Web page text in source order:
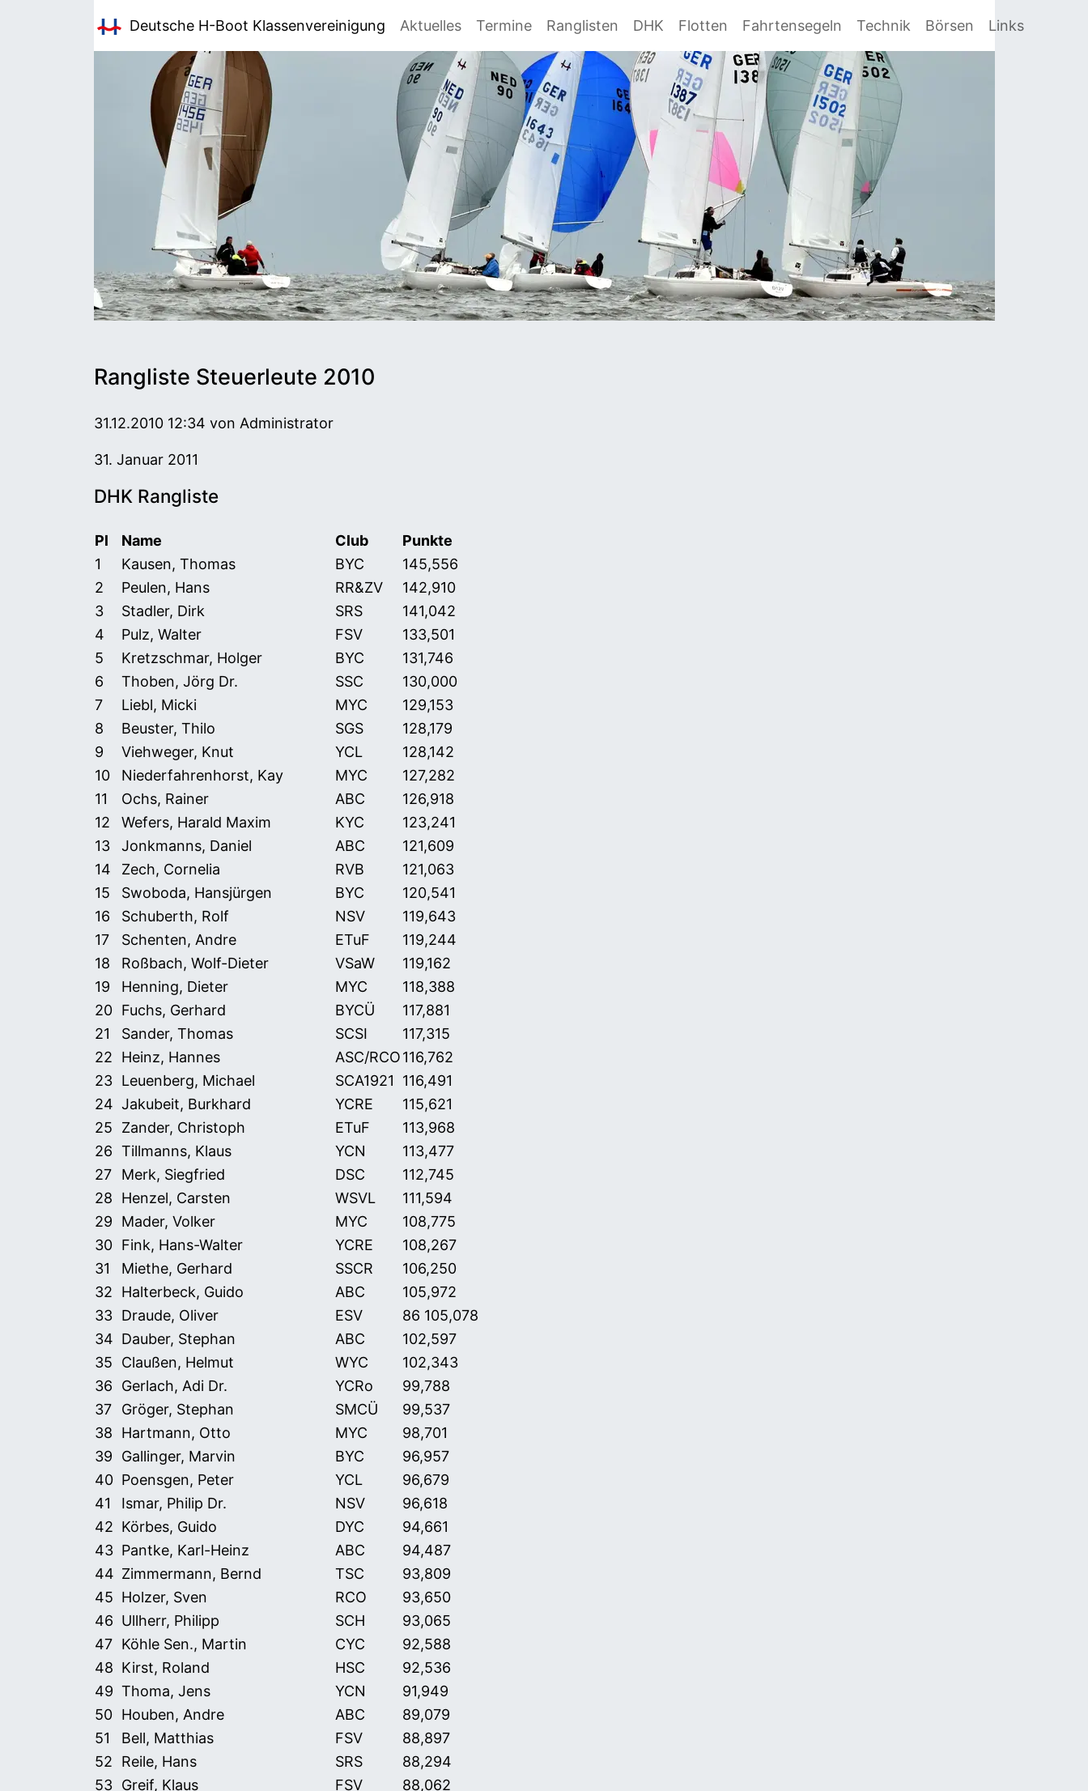
Deutsche H-Boot Klassenvereinigung Aktuelles Termine Ranglisten DHK Flotten Fahrtensegeln Technik Börsen Links
Rangliste Steuerleute 2010
31.12.2010 12:34 von Administrator
31. Januar 2011
DHK Rangliste
DHK Rangliste 2010 Steuerleute (Stand: 31.01.2011)
Pl Name Club
Punkte
1
Kausen, Thomas BYC
145,556
2
Peulen, Hans RR&ZV
142,910
3
Stadler, Dirk SRS
141,042
4
Pulz, Walter FSV
133,501
5
Kretzschmar, Holger BYC
131,746
6
Thoben, Jörg Dr. SSC
130,000
7
Liebl, Micki MYC
129,153
8
Beuster, Thilo SGS
128,179
9
Viehweger, Knut YCL
128,142
10
Niederfahrenhorst, Kay MYC
127,282
11
Ochs, Rainer ABC
126,918
12
Wefers, Harald Maxim KYC
123,241
13
Jonkmanns, Daniel ABC
121,609
14
Zech, Cornelia RVB
121,063
15
Swoboda, Hansjürgen BYC
120,541
16
Schuberth, Rolf NSV
119,643
17
Schenten, Andre ETuF
119,244
18
Roßbach, Wolf-Dieter VSaW
119,162
19
Henning, Dieter MYC
118,388
20 Fuchs, Gerhard BYCÜ
117,881
21
Sander, Thomas SCSI
117,315
22
Heinz, Hannes ASC/RCO116,762
23 Leuenberg, Michael SCA1921
116,491
24 Jakubeit, Burkhard YCRE
115,621
25
Zander, Christoph ETuF
113,968
26 Tillmanns, Klaus YCN
113,477
27
Merk, Siegfried DSC
112,745
28
Henzel, Carsten WSVL
111,594
29
Mader, Volker MYC
108,775
30 Fink, Hans-Walter YCRE
108,267
31
Miethe, Gerhard SSCR
106,250
32
Halterbeck, Guido ABC
105,972
33 Draude, Oliver ESV
86 105,078
34 Dauber, Stephan ABC
102,597
35
Claußen, Helmut WYC
102,343
36
Gerlach, Adi Dr. YCRo
99,788
37
Gröger, Stephan SMCÜ
99,537
38
Hartmann, Otto MYC
98,701
39
Gallinger, Marvin BYC
96,957
40 Poensgen, Peter YCL
96,679
41
Ismar, Philip Dr. NSV
96,618
42 Körbes, Guido DYC
94,661
43 Pantke, Karl-Heinz ABC
94,487
44 Zimmermann, Bernd TSC
93,809
45 Holzer, Sven RCO
93,650
46 Ullherr, Philipp SCH
93,065
47 Köhle Sen., Martin CYC
92,588
48 Kirst, Roland HSC
92,536
49 Thoma, Jens YCN
91,949
50 Houben, Andre ABC
89,079
51
Bell, Matthias FSV
88,897
52
Reile, Hans SRS
88,294
53 Greif, Klaus FSV
88,062